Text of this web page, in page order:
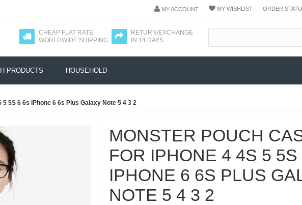
MY ACCOUNT MY WISHLIST ORDER
CHEAP FLAT RATE
WORLDWIDE SHIPPING
RETURN/EXCHANGE
IN 14 DAYS
PRODUCTS HOUSEHOLD
5S 6 6s iPhone 6 6s Plus Galaxy Note 5 4 3 2
MONSTER POUCH
FOR IPHONE 4 4S 5 5S
IPHONE 6 6S PLUS
NOTE 5 4 3 2